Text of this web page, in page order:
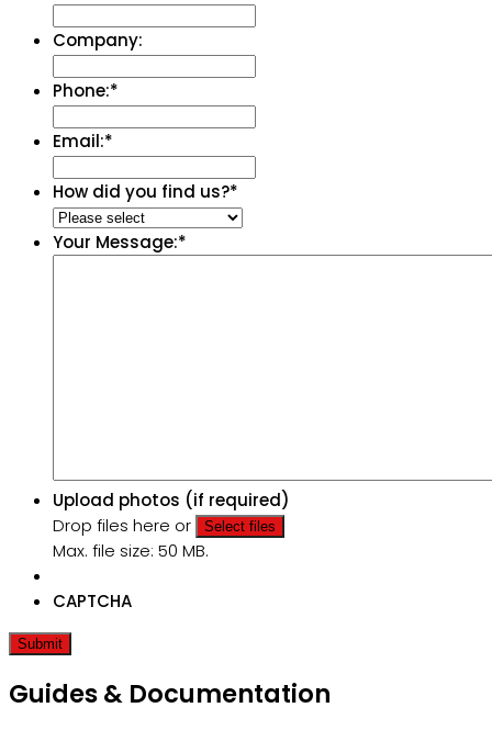
Company:
Phone:*
Email:*
How did you find us?*
Your Message:*
Upload photos (if required)
Drop files here or
Select files
Max. file size: 50 MB.
CAPTCHA
Guides & Documentation